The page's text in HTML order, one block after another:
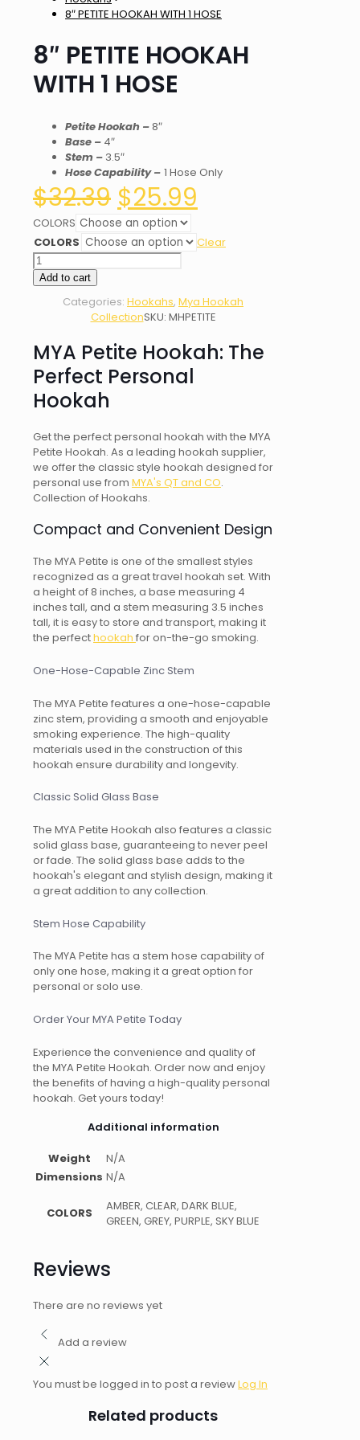
8″ PETITE HOOKAH WITH 1 HOSE
8″ PETITE HOOKAH
WITH 1 HOSE
Petite Hookah –8″
Base – 4″
Stem – 3.5″
Hose Capability – 1 Hose Only
$32.39 Original
price
was:
$32.39.
$25.99price
$25.99.
COLORS
COLORS
Clear
8"
PETITE
HOOKAH
quantity
Add to cart
Categories: Hookahs, Mya Hookah
CollectionSKU: MHPETITE
MYA Petite Hookah: The
Perfect Personal
Hookah
Get the perfect personal hookah with the MYA
Petite Hookah. As a leading hookah supplier,
we offer the classic style hookah designed for
personal use from MYA's QT and CO.
Collection of Hookahs.
Compact and Convenient Design
The MYA Petite is one of the smallest styles
recognized as a great travel hookah set. With
a height of 8 inches, a base measuring 4
inches tall, and a stem measuring 3.5 inches
tall, it is easy to store and transport, making it
the perfecthookah for on-the-go smoking.
One-Hose-Capable Zinc Stem
The MYA Petite features a one-hose-capable
zinc stem, providing a smooth and enjoyable
smoking experience. The high-quality
materials used in the construction of this
hookah ensure durability and longevity.
Classic Solid Glass Base
The MYA Petite Hookah also features a classic
solid glass base, guaranteeing to never peel
or fade. The solid glass base adds to the
hookah's elegant and stylish design, making it
a great addition to any collection.
Stem Hose Capability
The MYA Petite has a stem hose capability of
only one hose, making it a great option for
personal or solo use.
Order Your MYA Petite Today
Experience the convenience and quality of
the MYA Petite Hookah. Order now and enjoy
the benefits of having a high-quality personal
hookah. Get yours today!
Additional information
Weight
N/A
Dimensions N/A
COLORS
AMBER, CLEAR, DARK BLUE,
GREEN, GREY, PURPLE, SKY BLUE
Reviews
There are no reviews yet
Add a review
You must be logged in to post a reviewLog In
Related products